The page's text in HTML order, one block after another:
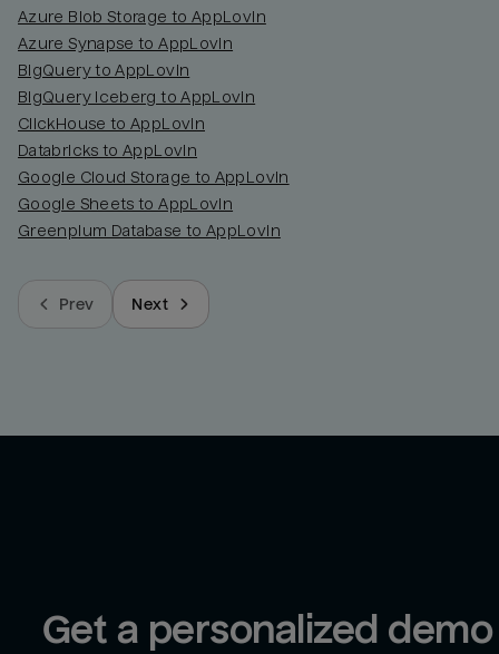
Azure Blob Storage to AppLovin
Azure Synapse to AppLovin
BigQuery to AppLovin
BigQuery Iceberg to AppLovin
ClickHouse to AppLovin
Databricks to AppLovin
Google Cloud Storage to AppLovin
Google Sheets to AppLovin
Greenplum Database to AppLovin
Prev Next
Get a personalized demo